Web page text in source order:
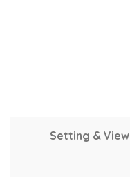
Setting & View